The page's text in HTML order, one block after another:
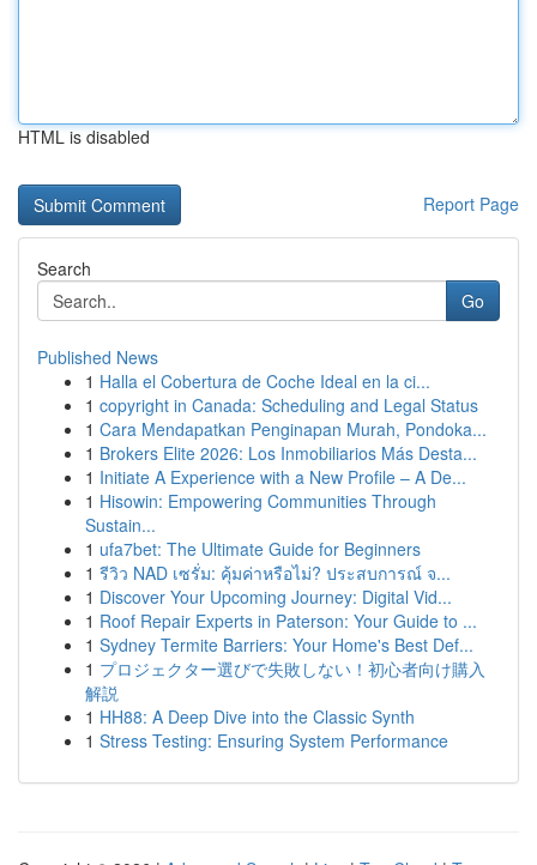
HTML is disabled
Report Page
Search
Go
Published News
1 Halla el Cobertura de Coche Ideal en la ci...
1 copyright in Canada: Scheduling and Legal Status
1 Cara Mendapatkan Penginapan Murah, Pondoka...
1 Brokers Elite 2026: Los Inmobiliarios Más Desta...
1 Initiate A Experience with a New Profile – A De...
1 Hisowin: Empowering Communities Through
Sustain...
1 ufa7bet: The Ultimate Guide for Beginners
1 รีวิว NAD เซรั่ม: คุ้มค่าหรือไม่? ประสบการณ์ จ...
1 Discover Your Upcoming Journey: Digital Vid...
1 Roof Repair Experts in Paterson: Your Guide to ...
1 Sydney Termite Barriers: Your Home's Best Def...
1 プロジェクター選びで失敗しない！初心者向け購入
解説
1 HH88: A Deep Dive into the Classic Synth
1 Stress Testing: Ensuring System Performance